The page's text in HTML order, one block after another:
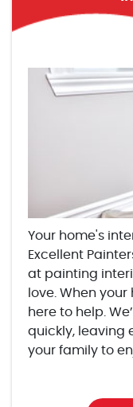
Your home's
Excellent
at painting
love. When
here to help.
quickly, leaving
your family to